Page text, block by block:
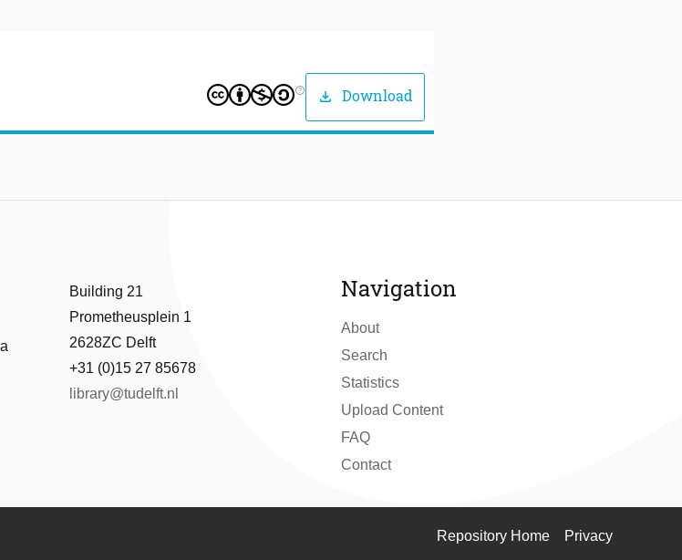
help_outline download Download
Building 21
Prometheusplein 1
2628ZC Delft
+31 (0)15 27 85678
library@tudelft.nl
Navigation
About
Search
Statistics
Upload Content
FAQ
Contact
Repository Home Privacy